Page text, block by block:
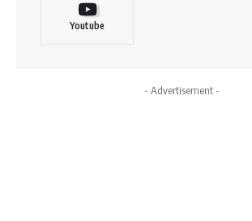
Youtube
- Advertisement -